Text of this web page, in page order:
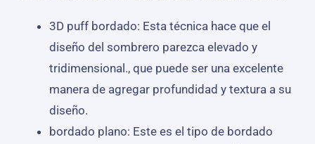
3D puff bordado: Esta técnica hace que el
diseño del sombrero parezca elevado y
tridimensional., que puede ser una excelente
manera de agregar profundidad y textura a su
diseño.
bordado plano: Este es el tipo de bordado